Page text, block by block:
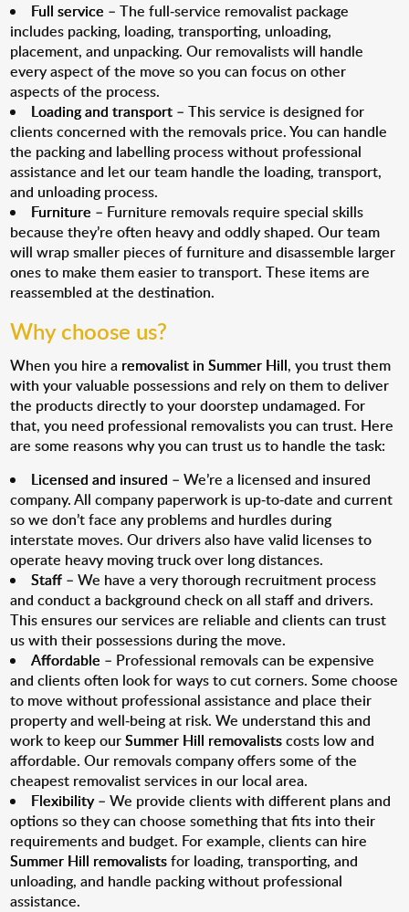
Full service – The full-service removalist package
includes packing, loading, transporting, unloading,
placement, and unpacking. Our removalists will handle
every aspect of the move so you can focus on other
aspects of the process.
Loading and transport – This service is designed for
clients concerned with the removals price. You can handle
the packing and labelling process without professional
assistance and let our team handle the loading, transport,
and unloading process.
Furniture – Furniture removals require special skills
because they’re often heavy and oddly shaped. Our team
will wrap smaller pieces of furniture and disassemble larger
ones to make them easier to transport. These items are
reassembled at the destination.
Why choose us?
When you hire a removalist in Summer Hill, you trust them
with your valuable possessions and rely on them to deliver
the products directly to your doorstep undamaged. For
that, you need professional removalists you can trust. Here
are some reasons why you can trust us to handle the task:
Licensed and insured – We’re a licensed and insured
company. All company paperwork is up-to-date and current
so we don’t face any problems and hurdles during
interstate moves. Our drivers also have valid licenses to
operate heavy moving truck over long distances.
Staff – We have a very thorough recruitment process
and conduct a background check on all staff and drivers.
This ensures our services are reliable and clients can trust
us with their possessions during the move.
Affordable – Professional removals can be expensive
and clients often look for ways to cut corners. Some choose
to move without professional assistance and place their
property and well-being at risk. We understand this and
work to keep ourSummer Hill removalistscosts low and
affordable. Our removals company offers some of the
cheapest removalist services in our local area.
Flexibility– We provide clients with different plans and
options so they can choose something that fits into their
requirements and budget. For example, clients can hire
Summer Hill removalistsfor loading, transporting, and
unloading, and handle packing without professional
assistance.